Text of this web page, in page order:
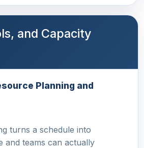
and Capacity
Planning and
turns a schedule into
and teams can actually